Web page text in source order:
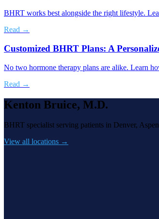
BHRT works best alongside the right lifestyle.
Read →
Customized BHRT Plans: A
No two hormone therapy plans are alike. Learn
Read →
Kenton Bruice, M.D.
BHRT specialist serving patients in Denver,
View all locations →